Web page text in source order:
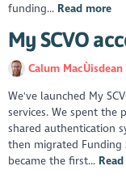
funding... Read more
My SCVO
Calum MacÙisdean
We've launched My
services. We spent the
shared authentication
then migrated Funding
became the first...